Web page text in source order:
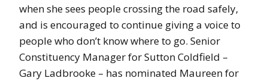
when she sees people crossing the road safely,
and is encouraged to continue giving a voice to
people who don’t know where to go. Senior
Constituency Manager for Sutton Coldfield –
Gary Ladbrooke – has nominated Maureen for